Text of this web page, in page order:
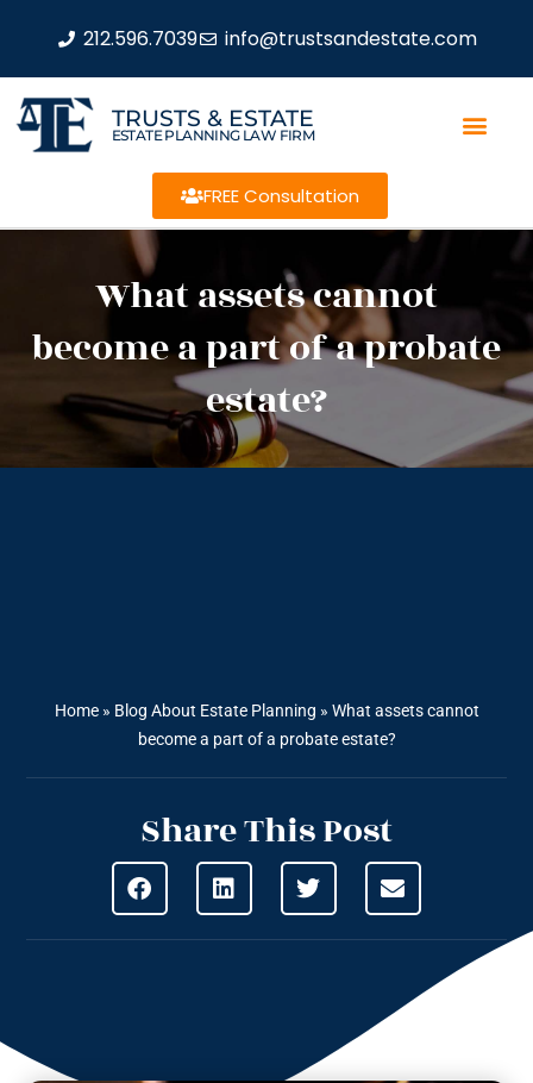
212.596.7039 info@trustsandestate.com
TRUSTS & ESTATE
ESTATE PLANNING LAW FIRM
FREE Consultation
What assets cannot
become a part of a probate
estate?
Home» Blog About Estate Planning » What assets cannot
become a part of a probate estate?
Share This Post